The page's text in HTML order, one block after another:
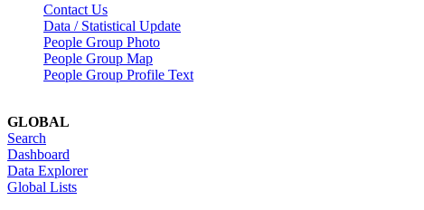
Contact Us
Data / Statistical Update
People Group Photo
People Group Map
People Group Profile Text
GLOBAL
Search
Dashboard
Data Explorer
Global Lists